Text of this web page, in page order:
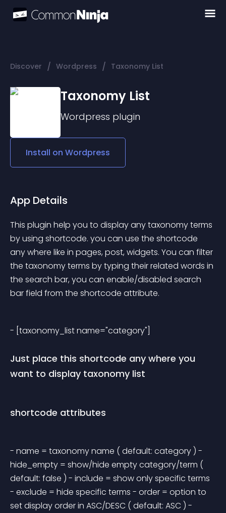
Discover / Wordpress / Taxonomy List
Taxonomy List
Wordpress plugin
Install on Wordpress
App Details
This plugin help you to display any taxonomy terms
by using shortcode. you can use the shortcode
any where like in pages, post, widgets. You can filter
the taxonomy terms by typing their related words in
the search bar, you can enable/disabled search
bar field from the shortcode attribute.
- [taxonomy_list name="category"]
Just place this shortcode any where you
want to display taxonomy list
shortcode attributes
- name = taxonomy name ( default: category ) -
hide_empty = show/hide empty category/term (
default: false ) - include = show only specific terms
- exclude = hide specific terms - order = option to
set display order in ASC/DESC ( default: ASC ) -